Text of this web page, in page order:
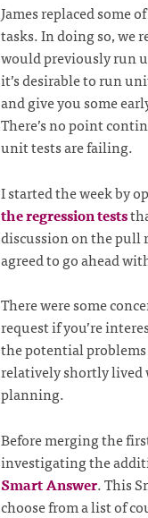
James replaced some
tasks. In doing so, we
would previously run
it’s desirable to run
and give you some
There’s no point
unit tests are failing.
I started the week by
the regression tests
discussion on the pull
agreed to go ahead
There were some
request if you’re
the potential
relatively shortly lived
planning.
Before merging the
investigating the
Smart Answer. This
choose from a list of